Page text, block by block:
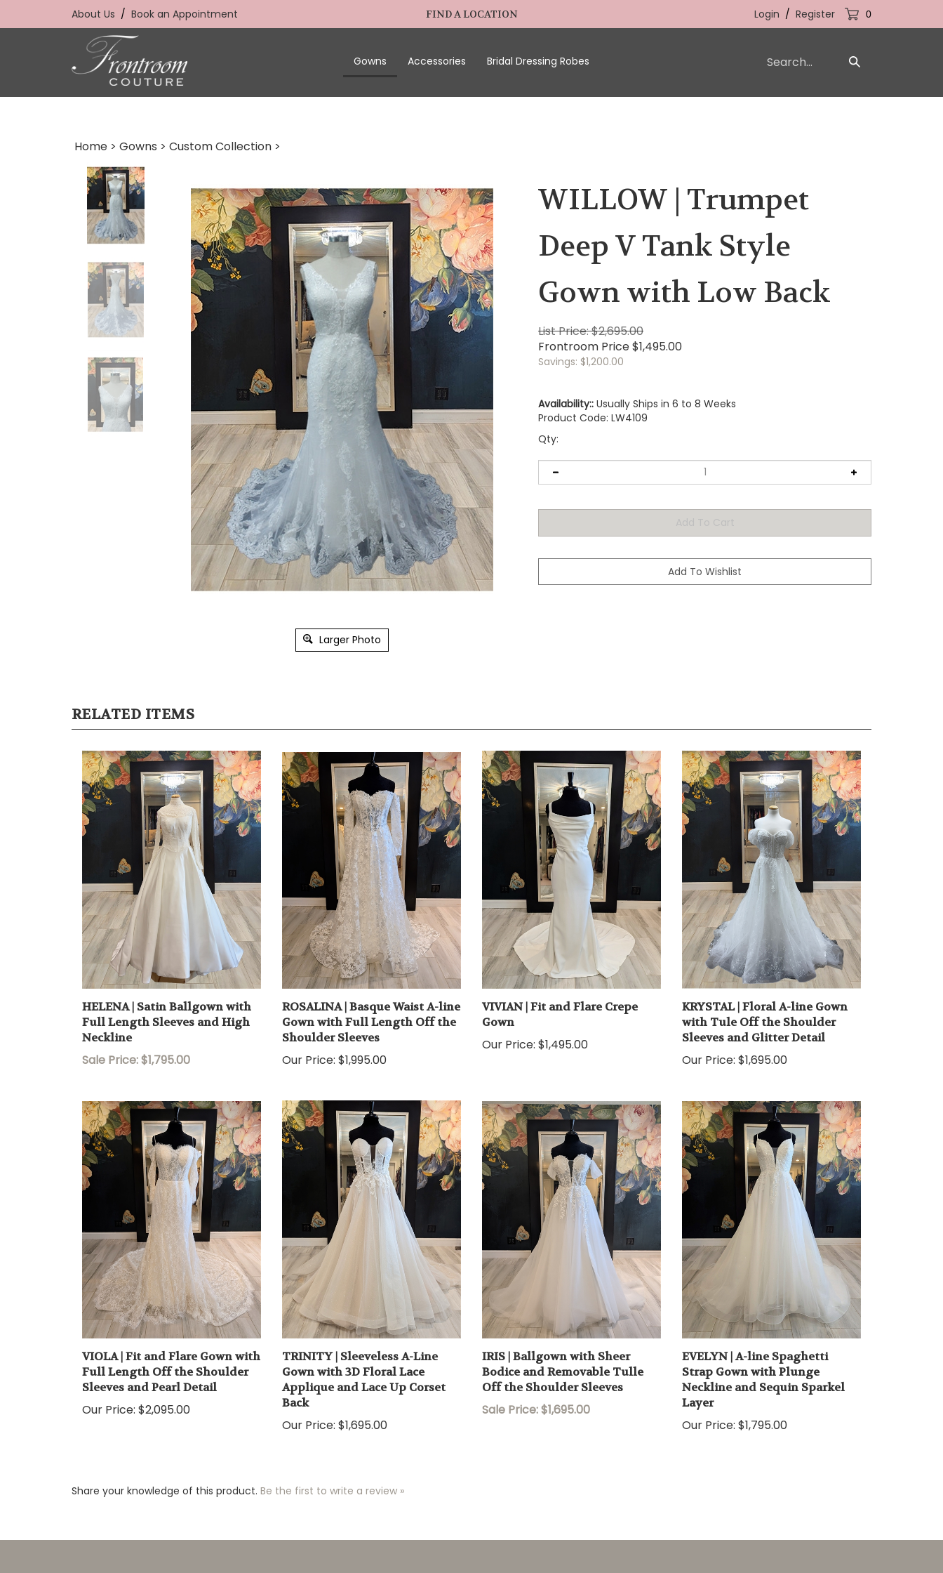
About Us / Book an Appointment FIND A LOCATION Login / Register 0
our
Submit
Gowns Accessories Bridal Dressing Robes
Home > Gowns > Custom Collection >
Larger Photo
WILLOW | Trumpet
Deep V Tank Style
Gown with Low Back
List Price: $2,695.00
Frontroom Price$1,495.00
Savings: $1,200.00
Availability:: Usually Ships in 6 to 8 Weeks
Product Code: LW4109
Qty:
RELATED ITEMS
HELENA | Satin Ballgown with
Full Length Sleeves and High
Neckline
Sale Price: $1,795.00
ROSALINA | Basque Waist A-line
Gown with Full Length Off the
Shoulder Sleeves
Our Price: $1,995.00
VIVIAN | Fit and Flare Crepe
Gown
Our Price: $1,495.00
KRYSTAL | Floral A-line Gown
with Tule Off the Shoulder
Sleeves and Glitter Detail
Our Price: $1,695.00
VIOLA | Fit and Flare Gown with
Full Length Off the Shoulder
Sleeves and Pearl Detail
Our Price: $2,095.00
TRINITY | Sleeveless A-Line
Gown with 3D Floral Lace
Applique and Lace Up Corset
Back
Our Price: $1,695.00
IRIS | Ballgown with Sheer
Bodice and Removable Tulle
Off the Shoulder Sleeves
Sale Price: $1,695.00
EVELYN | A-line Spaghetti
Strap Gown with Plunge
Neckline and Sequin Sparkel
Layer
Our Price: $1,795.00
Share your knowledge of this product. Be the first to write a review »